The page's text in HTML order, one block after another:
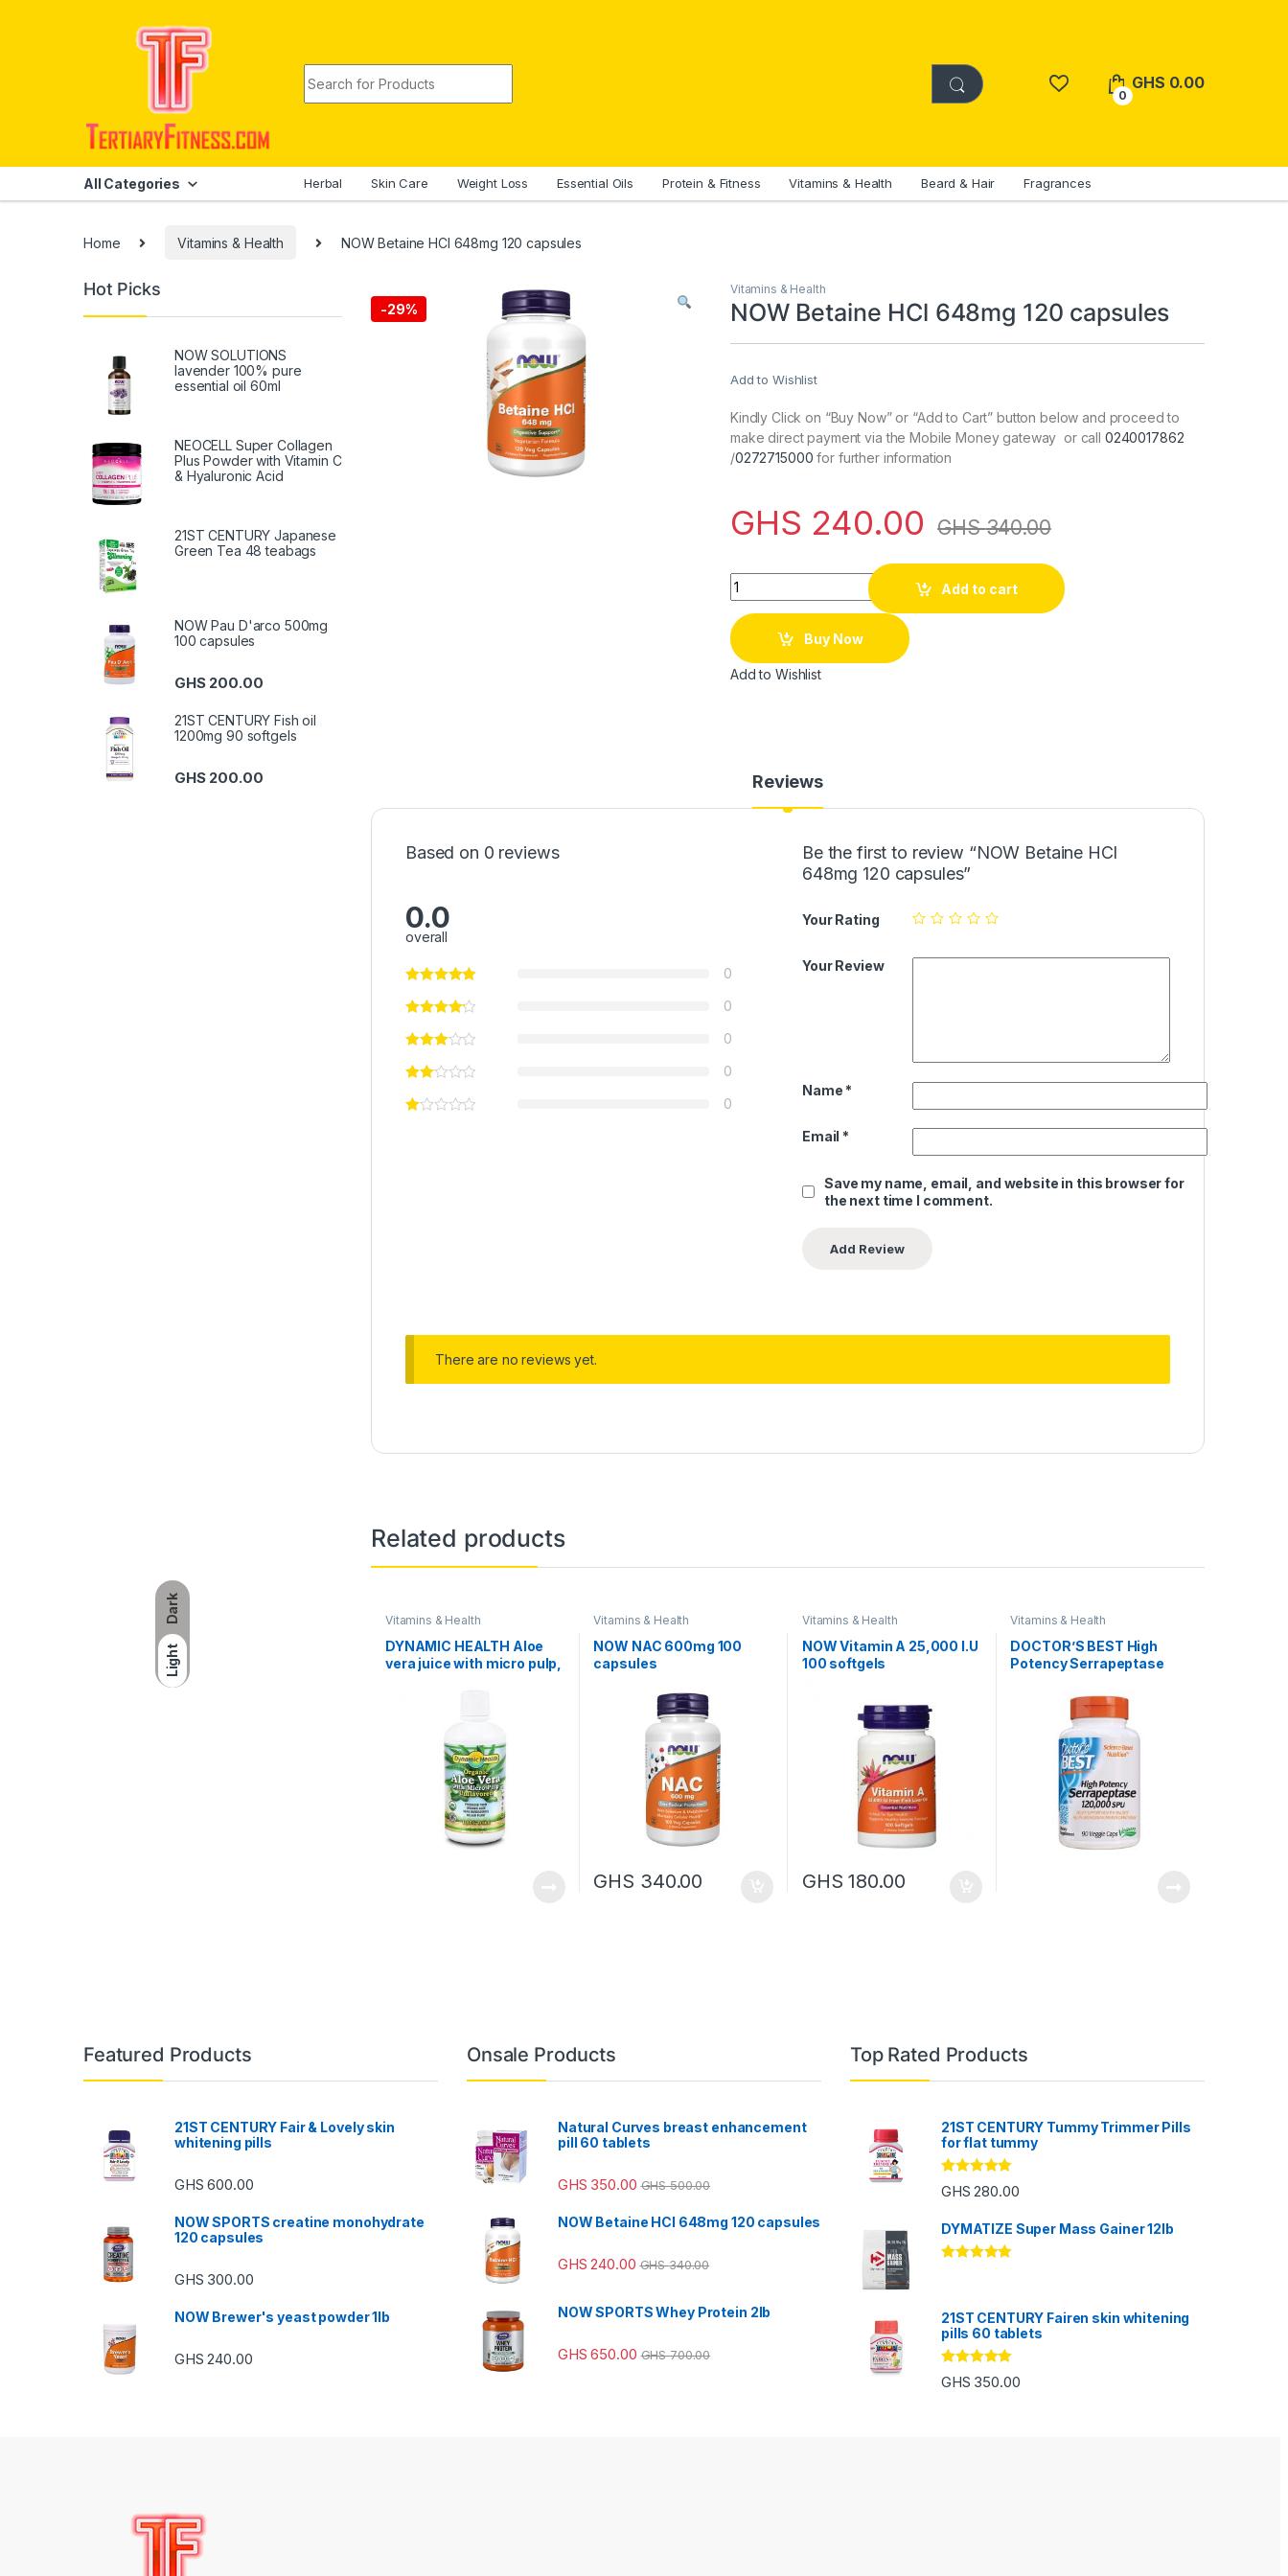
Dark
Light
0
GHS 0.00
All Categories Herbal Skin Care Weight Loss Essential Oils Protein & Fitness Vitamins & Health Beard & Hair Fragrances
Home Vitamins & Health NOW Betaine HCl 648mg 120 capsules
-29%
Vitamins & Health
NOW Betaine HCl 648mg 120 capsules
Add to Wishlist
Kindly Click on “Buy Now” or “Add to Cart” button below and proceed to
make direct payment via the Mobile Money gateway or call 0240017862
/0272715000 for further information
GHS 240.00 GHS340.00
Quantity
Add to cart
Buy Now
Add to Wishlist
Reviews
Based on 0 reviews
0.0
overall
0
0
0
0
0
Be the first to review “NOW Betaine HCl
648mg 120 capsules”
Your Rating
Your Review
Name *
Email *
Save my name, email, and website in this browser for
the next time I comment.
There are no reviews yet.
Related products
Vitamins & Health
DYNAMIC HEALTH Aloe
vera juice with micro pulp,
Vitamins & Health
NOW NAC 600mg 100
capsules
GHS 340.00
Vitamins & Health
NOW Vitamin A 25,000 I.U
100 softgels
GHS180.00
Vitamins & Health
DOCTOR’S BEST High
Potency Serrapeptase
capsules
Hot Picks
NOW SOLUTIONS
lavender 100% pure
essential oil 60ml
NEOCELL Super Collagen
Plus Powder with Vitamin C
& Hyaluronic Acid
21ST CENTURY Japanese
Green Tea 48 teabags
NOW Pau D'arco 500mg
100 capsules
GHS 200.00
21ST CENTURY Fish oil
1200mg 90 softgels
GHS 200.00
Featured Products
21ST CENTURY Fair & Lovely skin
whitening pills
GHS600.00
NOW SPORTS creatine monohydrate
120 capsules
GHS 300.00
NOW Brewer's yeast powder 1lb
GHS240.00
Onsale Products
Natural Curves breast enhancement
pill 60 tablets
GHS 350.00 GHS500.00
NOW Betaine HCl 648mg 120 capsules
GHS240.00 GHS340.00
NOW SPORTS Whey Protein 2lb
GHS650.00 GHS700.00
Top Rated Products
21ST CENTURY Tummy Trimmer Pills
for flat tummy
Rated5.00
out of 5
GHS280.00
DYMATIZE Super Mass Gainer 12lb
21ST CENTURY Fairen skin whitening
pills 60 tablets
Rated5.00
out of 5
GHS 350.00